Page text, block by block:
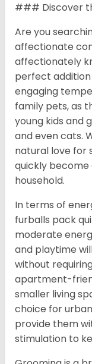
### Discover
Are you
affectionate
affectionately
perfect
engaging
family pets, as
young kids and
and even cats.
natural love for
quickly
household.
In terms of
furballs pack
moderate
and playtime
without
apartment-
smaller living
choice for
provide them
stimulation to